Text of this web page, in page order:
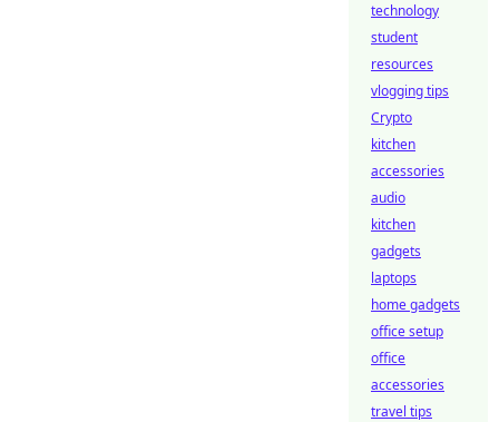
technology
student
resources
vlogging tips
Crypto
kitchen
accessories
audio
kitchen
gadgets
laptops
home gadgets
office setup
office
accessories
travel tips